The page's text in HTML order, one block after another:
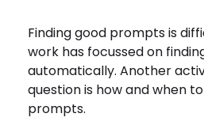
Finding good prompts is
work has focussed on
automatically. Another
question is how and when
prompts.